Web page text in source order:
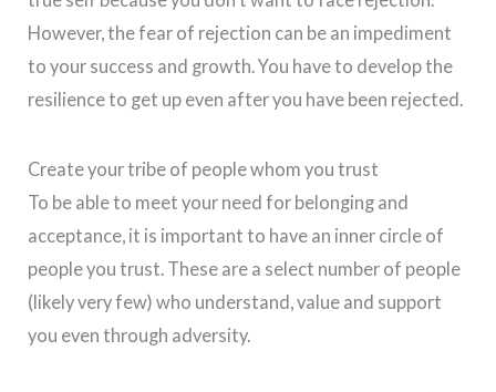
However, the fear of rejection can be an impediment
to your success and growth. You have to develop the
resilience to get up even after you have been rejected.
Create your tribe of people whom you trust
To be able to meet your need for belonging and
acceptance, it is important to have an inner circle of
people you trust. These are a select number of people
(likely very few) who understand, value and support
you even through adversity.